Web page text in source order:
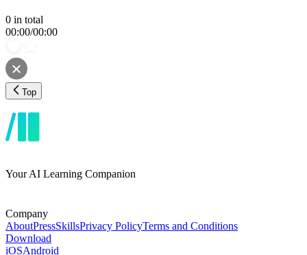
0 in total
00:00/00:00
Top
Your AI Learning Companion
Company
AboutPressSkillsPrivacy PolicyTerms and Conditions
Download
iOSAndroid